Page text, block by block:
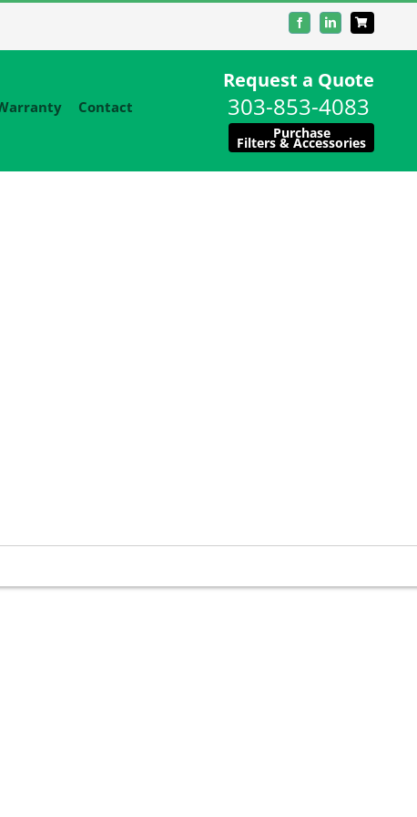
FacebookLinkedIn
Contact
Request a Quote
303-853-4083
Purchase
Filters & Accessories